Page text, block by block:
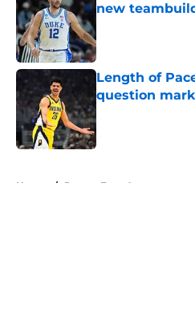
new
Published by on
Length of
question mark
Published by on
Home / Pacers Free Agency